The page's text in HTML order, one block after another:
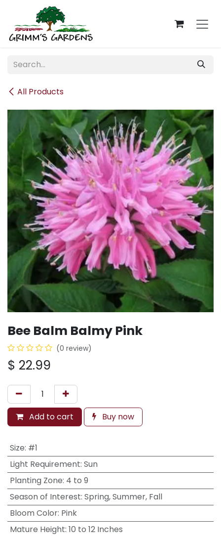
Skip to Content
All Products
Bee Balm Balmy Pink
(0 review)
$ 22.99
Add to cart Buy now
Size: #1
Light Requirement: Sun
Planting Zone: 4 to 9
Season of Interest: Spring, Summer, Fall
Bloom Color: Pink
Mature Height: 10 to 12 Inches